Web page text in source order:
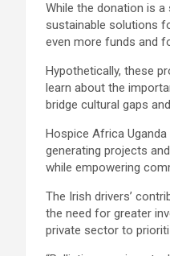
While the donation is
sustainable solutions
even more funds and
Hypothetically, these
learn about the
bridge cultural gaps
Hospice Africa
generating projects
while empowering
The Irish drivers’
the need for greater
private sector to